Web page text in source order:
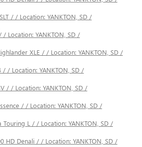
/ / Location: YANKTON, SD /
/ Location: YANKTON, SD /
XLE / / Location: YANKTON, SD /
/ / Location: YANKTON, SD /
/ / Location: YANKTON, SD /
/ / Location: YANKTON, SD /
Touring L / / Location: YANKTON, SD /
HD Denali / / Location: YANKTON, SD /